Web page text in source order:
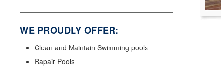
WE PROUDLY OFFER:
Clean and Maintain Swimming pools
Rapair Pools